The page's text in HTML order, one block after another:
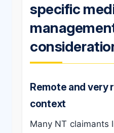
specific
Remote and very
context
Many NT claimants